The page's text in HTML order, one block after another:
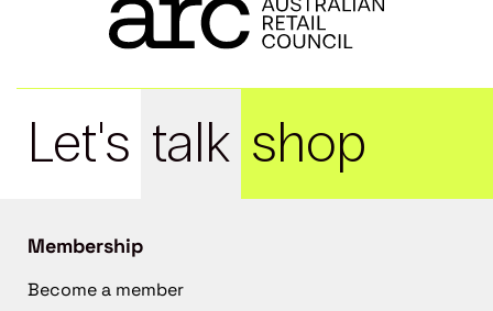
Let's talk shop
Membership
Become a member